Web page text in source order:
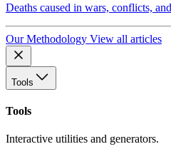
Deaths caused in wars, conflicts,
Our Methodology View all articles
Tools
Tools
Interactive utilities and generators.